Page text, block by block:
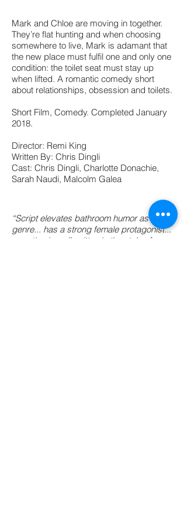
Mark and Chloe are moving in together.
They’re flat hunting and when choosing
somewhere to live, Mark is adamant that
the new place must fulfil one and only one
condition: the toilet seat must stay up
when lifted. A romantic comedy short
about relationships, obsession and toilets.
Short Film, Comedy. Completed January
2018.
Director: Remi King
Written By: Chris Dingli
Cast: Chris Dingli, Charlotte Donachie,
Sarah Naudi, Malcolm Galea
“Script elevates bathroom humor as a
genre... has a strong female protagonist...
narration is well written in the style of